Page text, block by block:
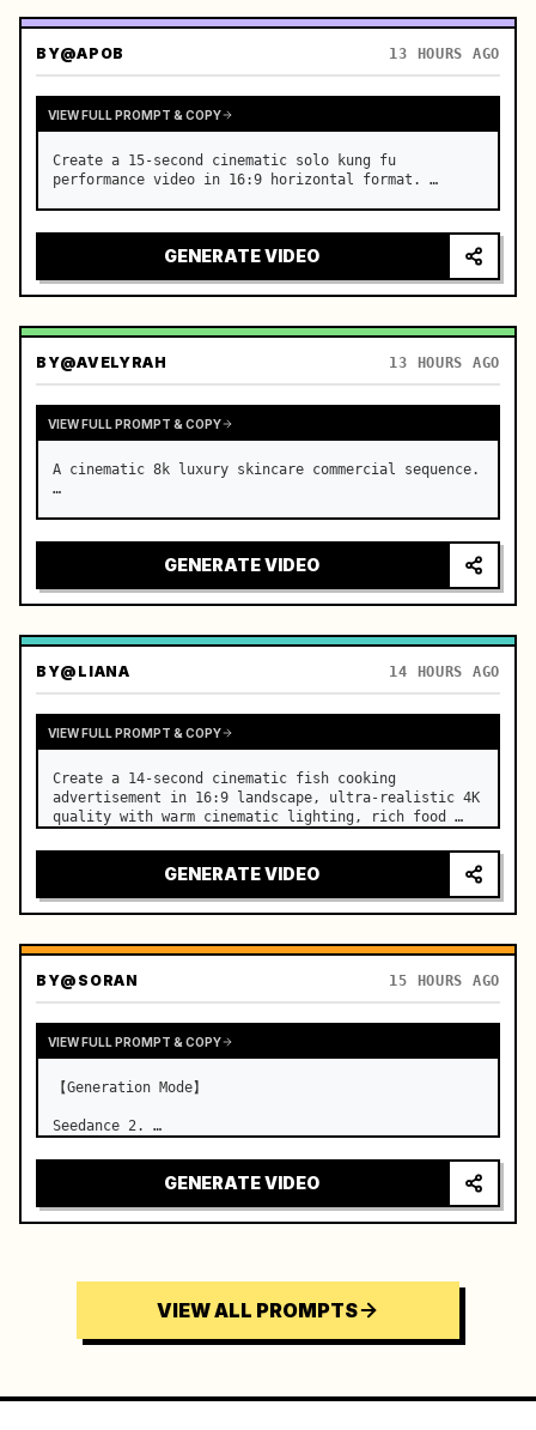
BY@APOB 13 HOURS AGO
VIEW FULL PROMPT & COPY
Create a 15-second cinematic solo kung fu
performance video in 16:9 horizontal format. …
GENERATE VIDEO
BY@AVELYRAH 13 HOURS AGO
VIEW FULL PROMPT & COPY
A cinematic 8k luxury skincare commercial sequence.
…
GENERATE VIDEO
BY@LIANA 14 HOURS AGO
VIEW FULL PROMPT & COPY
Create a 14-second cinematic fish cooking
advertisement in 16:9 landscape, ultra-realistic 4K
quality with warm cinematic lighting, rich food
GENERATE VIDEO
BY@SORAN 15 HOURS AGO
VIEW FULL PROMPT & COPY
【Generation Mode】
Seedance 2. …
GENERATE VIDEO
VIEW ALL PROMPTS